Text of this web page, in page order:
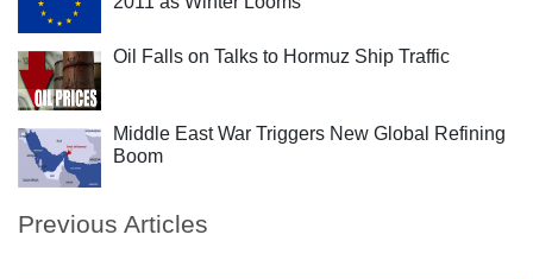
Oil Falls on Talks to Hormuz Ship Traffic
Middle East War Triggers New Global Refining
Boom
Previous Articles